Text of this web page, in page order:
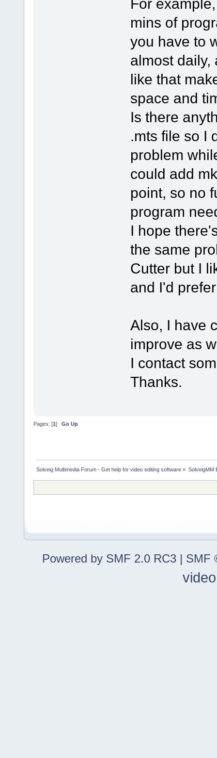
For
mins of
you have to
almost daily,
like that
space and
Is there
.mts file so I
problem
could add
point, so no
program
I hope
the same
Cutter but I
and I'd
Also, I have
improve as
I contact
Thanks.
Pages: [1] Go Up
Solveig Multimedia Forum - Get help for video editing software » SolveigMM
Powered by SMF 2.0 RC3 | SMF